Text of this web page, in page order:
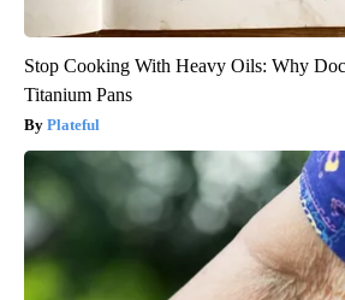
Stop Cooking With Heavy Oils: Why
Titanium Pans
Plateful